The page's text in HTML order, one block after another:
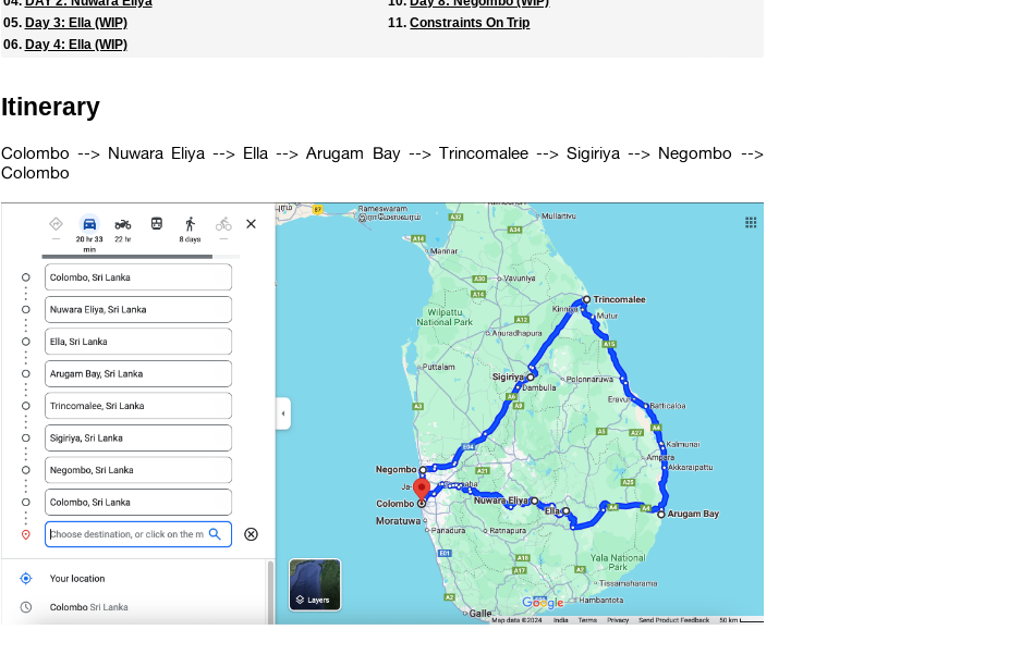
Day 3: Ella (WIP)
Day 4: Ella (WIP)
Constraints On Trip
Itinerary
Colombo --> Nuwara Eliya --> Ella --> Arugam Bay --> Trincomalee --> Sigiriya --> Negombo -->
Colombo